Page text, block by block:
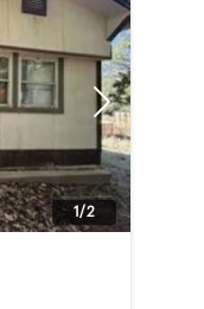
Next
1/2